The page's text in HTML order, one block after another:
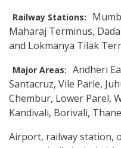
Railway Stations:
Maharaj Terminus,
and Lokmanya Tilak
Major Areas: Andheri
Santacruz, Vile Parle,
Chembur, Lower Parel,
Kandivali, Borivali,
Airport, railway station,